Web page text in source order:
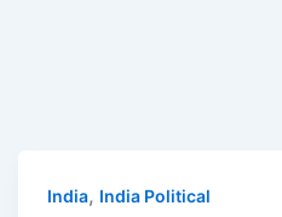
India, India Political